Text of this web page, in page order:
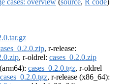
, r-release:
, r-oldrel: cases_0.2.0.zip
cases_0.2.0.tgz, r-oldrel
cases_0.2.0.tgz, r-release (x86_64):